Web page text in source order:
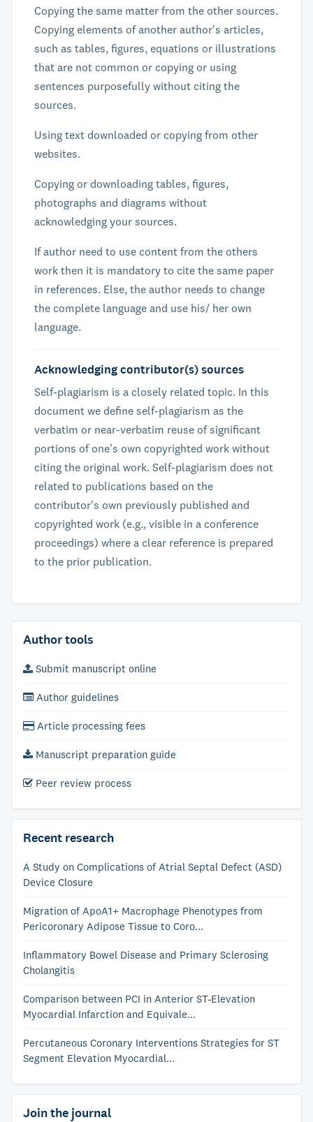
Copying the same matter from the other sources.
Copying elements of another author's articles,
such as tables, figures, equations or illustrations
that are not common or copying or using
sentences purposefully without citing the
sources.
Using text downloaded or copying from other
websites.
Copying or downloading tables, figures,
photographs and diagrams without
acknowledging your sources.
If author need to use content from the others
work then it is mandatory to cite the same paper
in references. Else, the author needs to change
the complete language and use his/ her own
language.
Acknowledging contributor(s) sources
Self-plagiarism is a closely related topic. In this
document we define self-plagiarism as the
verbatim or near-verbatim reuse of significant
portions of one's own copyrighted work without
citing the original work. Self-plagiarism does not
related to publications based on the
contributor's own previously published and
copyrighted work (e.g., visible in a conference
proceedings) where a clear reference is prepared
to the prior publication.
Author tools
Submit manuscript online
Author guidelines
Article processing fees
Manuscript preparation guide
Peer review process
Recent research
A Study on Complications of Atrial Septal Defect (ASD)
Device Closure
Migration of ApoA1+ Macrophage Phenotypes from
Pericoronary Adipose Tissue to Coro...
Inflammatory Bowel Disease and Primary Sclerosing
Cholangitis
Comparison between PCI in Anterior ST-Elevation
Myocardial Infarction and Equivale...
Percutaneous Coronary Interventions Strategies for ST
Segment Elevation Myocardial...
Join the journal